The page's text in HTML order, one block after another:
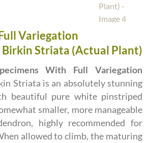
Variegation
Striata (Actual Plant)
With Full Variegation
Striata is an absolutely stunning
beautiful pure white pinstriped
smaller, more manageable
highly recommended for
allowed to climb, the maturing